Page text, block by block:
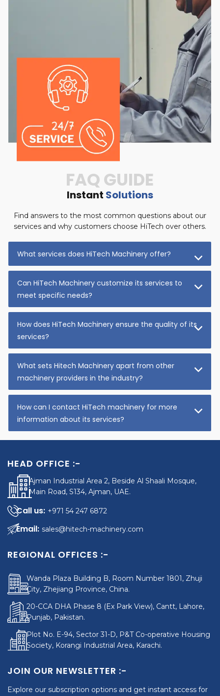
FAQ GUIDE
Instant Solutions
Find answers to the most common questions about our
services and why customers choose HiTech over others.
What services does HiTech Machinery offer?
Can HiTech Machinery customize its services to
meet specific needs?
How does HiTech Machinery ensure the quality of its
services?
What sets Hitech Machinery apart from other
machinery providers in the industry?
How can I contact HiTech machinery for more
information about its services?
HEAD OFFICE :-
Ajman Industrial Area 2, Beside Al Shaali Mosque,
Main Road, S134, Ajman, UAE.
+971 54 247 6872
sales@hitech-machinery.com
REGIONAL OFFICES :-
Wanda Plaza Building B, Room Number 1801, Zhuji
City, Zhejiang Province, China.
20-CCA DHA Phase 8 (Ex Park View), Cantt, Lahore,
Punjab, Pakistan.
Plot No. E-94, Sector 31-D, P&T Co-operative Housing
Society, Korangi Industrial Area, Karachi.
JOIN OUR NEWSLETTER :-
Explore our subscription options and get instant access for